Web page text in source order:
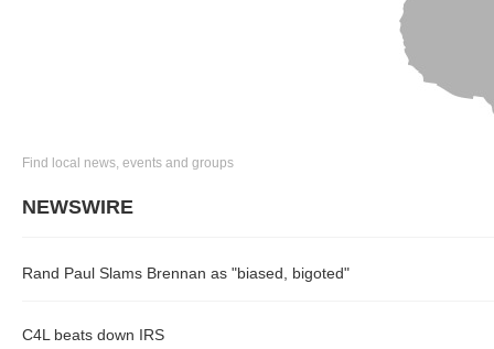
Find local news, events and groups
NEWSWIRE
Rand Paul Slams Brennan as "biased, bigoted"
C4L beats down IRS